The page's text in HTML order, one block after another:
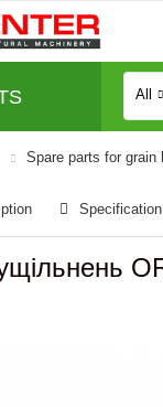
All
Spare parts for grain
Specification